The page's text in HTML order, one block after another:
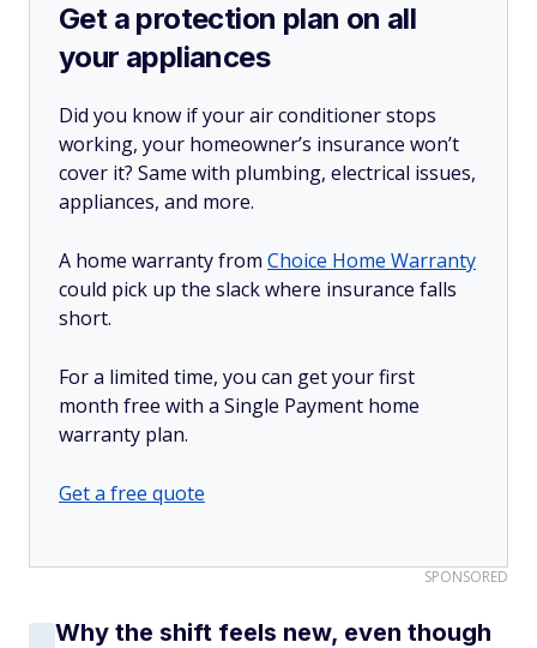
Get a protection plan on all
your appliances
Did you know if your air conditioner stops
working, your homeowner’s insurance won’t
cover it? Same with plumbing, electrical issues,
appliances, and more.
A home warranty from Choice Home Warranty
could pick up the slack where insurance falls
short.
For a limited time, you can get your first
month free with a Single Payment home
warranty plan.
Get a free quote
SPONSORED
Why the shift feels new, even though